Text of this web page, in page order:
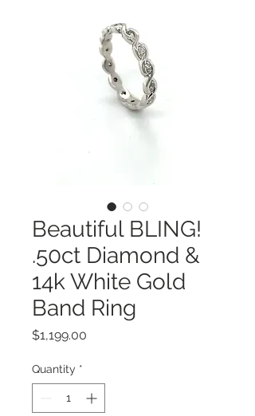
Beautiful BLING!
.50ct Diamond &
14k White Gold
Band Ring
$1,199.00
Quantity *